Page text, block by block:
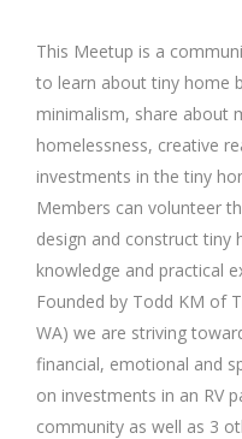
This Meetup is a
to learn about tiny home
minimalism, share about
homelessness, creative
investments in the tiny
Members can volunteer
design and construct tiny
knowledge and practical
Founded by Todd KM of
WA) we are striving
financial, emotional and
on investments in an RV
community as well as 3